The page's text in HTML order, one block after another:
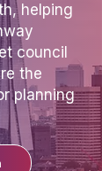
helping
council
the
planning